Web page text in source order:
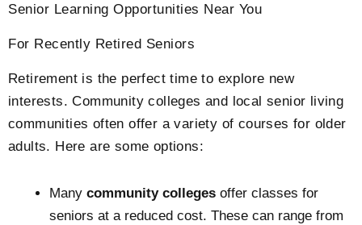
Senior Learning Opportunities Near You
For Recently Retired Seniors
Retirement is the perfect time to explore new
interests. Community colleges and local senior living
communities often offer a variety of courses for older
adults. Here are some options:
Many community colleges offer classes for
seniors at a reduced cost. These can range from